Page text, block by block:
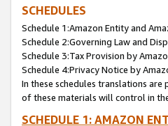
SCHEDULES
Schedule 1:Amazon Entity and
Schedule 2:Governing Law and
Schedule 3:Tax Provision by
Schedule 4:Privacy Notice by
In these schedules translations
of these materials will control in
SCHEDULE 1: AMAZON